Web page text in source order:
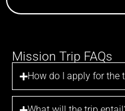
Mission Trip FAQs
How do I apply for the